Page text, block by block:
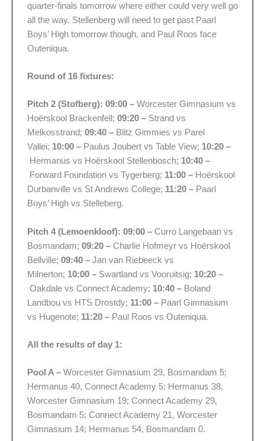
quarter-finals tomorrow where either could very well go
all the way. Stellenberg will need to get past Paarl
Boys’ High tomorrow though, and Paul Roos face
Outeniqua.
Round of 16 fixtures:
Pitch 2 (Stofberg): 09:00 – Worcester Gimnasium vs
Hoërskool Brackenfell; 09:20 – Strand vs
Melkosstrand; 09:40 – Blitz Gimmies vs Parel
Vallei; 10:00 – Paulus Joubert vs Table View; 10:20 –
Hermanus vs Hoërskool Stellenbosch; 10:40 –
Forward Foundation vs Tygerberg; 11:00 – Hoërskool
Durbanville vs St Andrews College; 11:20 – Paarl
Boys’ High vs Stelleberg.
Pitch 4 (Lemoenkloof): 09:00 – Curro Langebaan vs
Bosmandam; 09:20 – Charlie Hofmeyr vs Hoërskool
Bellville; 09:40 – Jan van Riebeeck vs
Milnerton; 10:00 – Swartland vs Vooruitsig; 10:20 –
Oakdale vs Connect Academy; 10:40 – Boland
Landbou vs HTS Drostdy; 11:00 – Paarl Gimnasium
vs Hugenote; 11:20 – Paul Roos vs Outeniqua.
All the results of day 1:
Pool A – Worcester Gimnasium 29, Bosmandam 5;
Hermanus 40, Connect Academy 5; Hermanus 38,
Worcester Gimnasium 19; Connect Academy 29,
Bosmandam 5; Connect Academy 21, Worcester
Gimnasium 14; Hermanus 54, Bosmandam 0.